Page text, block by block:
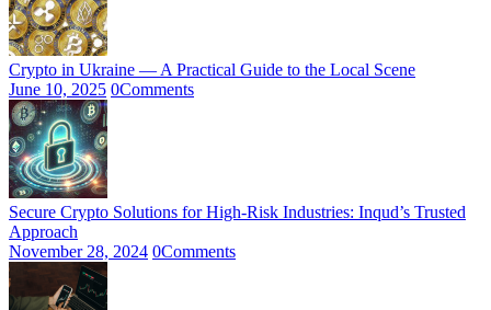
Crypto in Ukraine — A Practical Guide to the Local Scene
June 10, 2025 0Comments
Secure Crypto Solutions for High-Risk Industries: Inqud’s Trusted
Approach
November 28, 2024 0Comments